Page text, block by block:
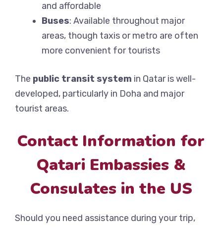
and affordable
Buses: Available throughout major
areas, though taxis or metro are often
more convenient for tourists
The public transit system in Qatar is well-
developed, particularly in Doha and major
tourist areas.
Contact Information for
Qatari Embassies &
Consulates in the US
Should you need assistance during your trip,